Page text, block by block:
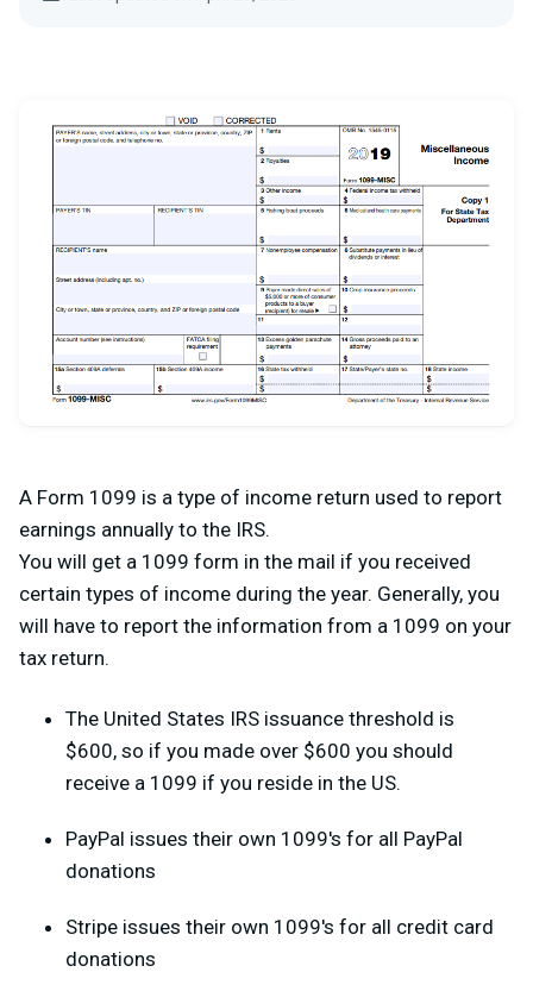
A Form 1099 is a type of income return used to report
earnings annually to the IRS.
You will get a 1099 form in the mail if you received
certain types of income during the year. Generally, you
will have to report the information from a 1099 on your
tax return.
The United States IRS issuance threshold is
$600, so if you made over $600 you should
receive a 1099 if you reside in the US.
PayPal issues their own 1099's for all PayPal
donations
Stripe issues their own 1099's for all credit card
donations